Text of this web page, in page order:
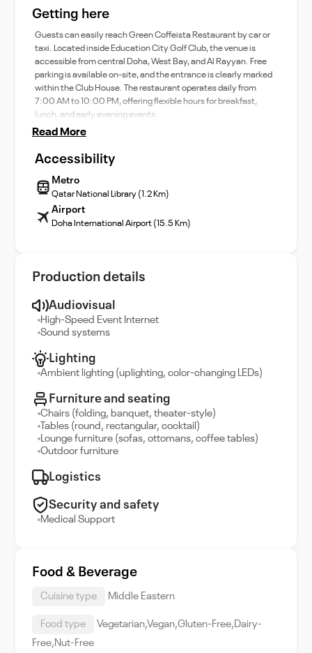
Getting here
Guests can easily reach Green Coffeista Restaurant by car or
taxi. Located inside Education City Golf Club, the venue is
accessible from central Doha, West Bay, and Al Rayyan. Free
parking is available on-site, and the entrance is clearly marked
within the Club House. The restaurant operates daily from
7:00 AM to 10:00 PM, offering flexible hours for breakfast,
lunch, and early evening events.
Read More
Accessibility
Metro
Qatar National Library (1.2 Km)
Airport
Doha International Airport (15.5 Km)
Production details
Audiovisual
High-Speed Event Internet
Sound systems
Lighting
Ambient lighting (uplighting, color-changing LEDs)
Furniture and seating
Chairs (folding, banquet, theater-style)
Tables (round, rectangular, cocktail)
Lounge furniture (sofas, ottomans, coffee tables)
Outdoor furniture
Logistics
Security and safety
Medical Support
Food & Beverage
Cuisine type Middle Eastern
Food type
Vegetarian,Vegan,Gluten-Free,Dairy-
Free,Nut-Free